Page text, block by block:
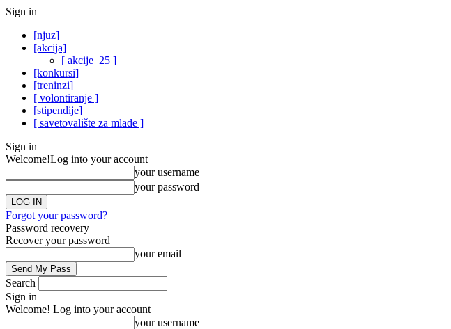
Sign in
[njuz]
[akcija]
[ akcije_25 ]
[konkursi]
[treninzi]
[ volontiranje ]
[stipendije]
[ savetovalište za mlade ]
Sign in
Welcome!Log into your account
your username
your password
Forgot your password?
Password recovery
Recover your password
your email
Search
Sign in
Welcome! Log into your account
your username